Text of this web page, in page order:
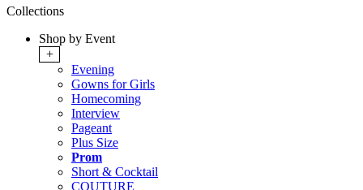
Collections
Shop by Event
+
Evening
Gowns for Girls
Homecoming
Interview
Pageant
Plus Size
Prom
Short & Cocktail
COUTURE